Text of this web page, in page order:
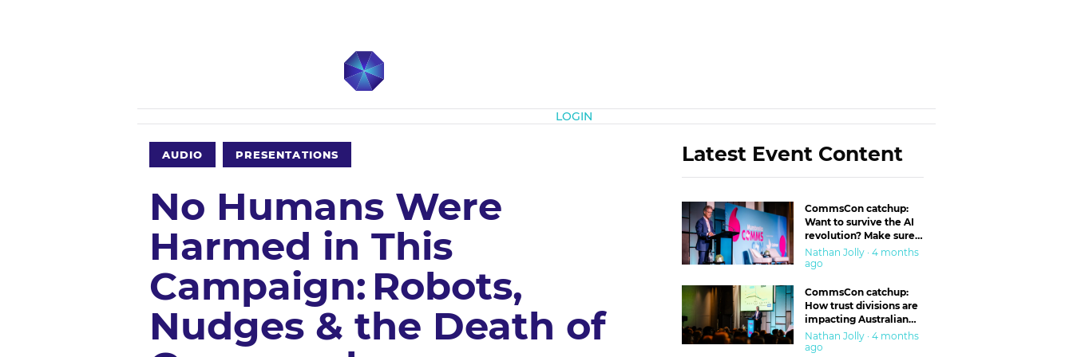
LOGIN
AUDIO PRESENTATIONS
No Humans Were
Harmed in This
Campaign: Robots,
Nudges & the Death of
Latest Event Content
CommsCon catchup:
Want to survive the AI
revolution? Make sure
you’re in the ‘trust’
business
Nathan Jolly · 4 months
ago
CommsCon catchup:
How trust divisions are
impacting Australian
workplaces
Nathan Jolly · 4 months
ago